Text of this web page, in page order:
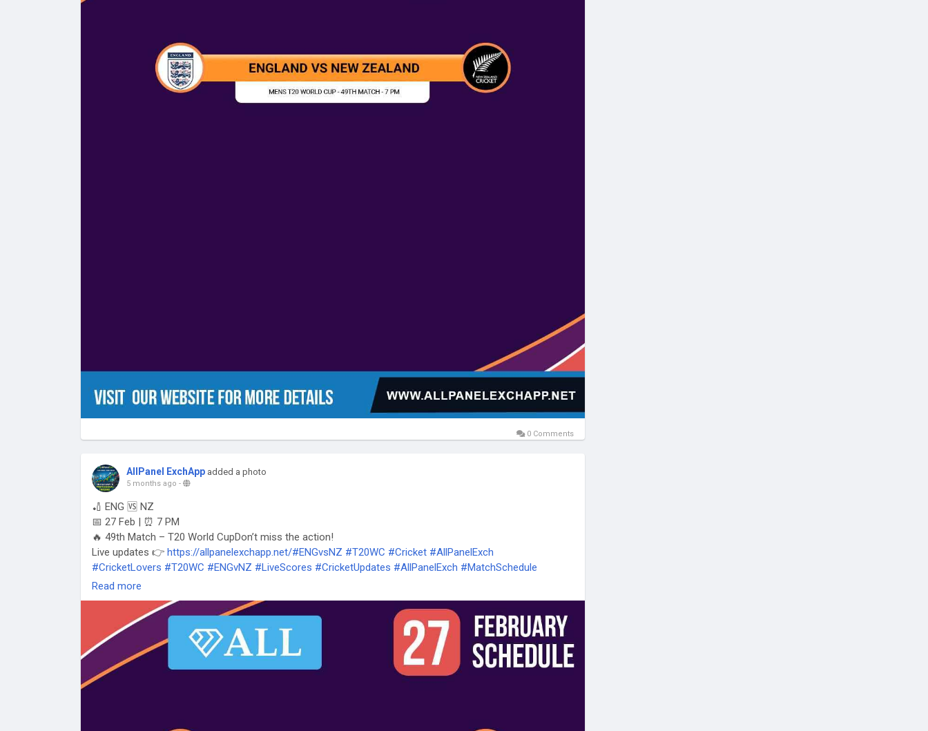
0 Comments
AllPanel ExchApp added a photo
5 months ago -
🏏 ENG 🆚 NZ
📅 27 Feb | ⏰ 7 PM
🔥 49th Match – T20 World CupDon’t miss the action!
Live updates 👉 https://allpanelexchapp.net/#ENGvsNZ #T20WC #Cricket #AllPanelExch
#CricketLovers #T20WC #ENGvNZ #LiveScores #CricketUpdates #AllPanelExch #MatchSchedule
#TrendingMatch
Read more